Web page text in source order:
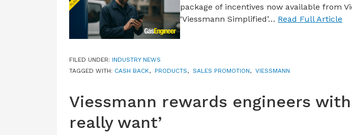
package of incentives now available from
‘Viessmann Simplified’… Read Full Article
FILED UNDER: INDUSTRY NEWS
TAGGED WITH: CASH BACK, PRODUCTS, SALES PROMOTION, VIESSMANN
Viessmann rewards engineers with
really want’